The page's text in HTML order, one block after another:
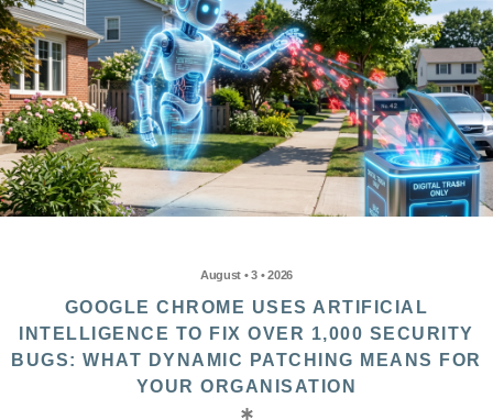
August • 3 • 2026
GOOGLE CHROME USES ARTIFICIAL
INTELLIGENCE TO FIX OVER 1,000 SECURITY
BUGS: WHAT DYNAMIC PATCHING MEANS FOR
YOUR ORGANISATION